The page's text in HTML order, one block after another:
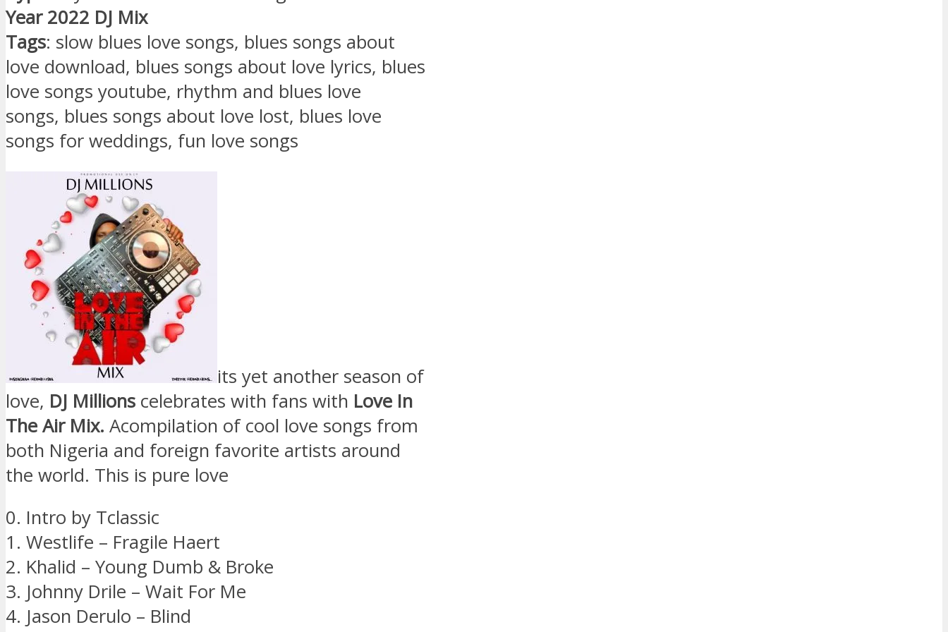
Year 2022 DJ Mix
Tags: slow blues love songs, blues songs about
love download, blues songs about love lyrics, blues
love songs youtube, rhythm and blues love
songs, blues songs about love lost, blues love
songs for weddings, fun love songs
its yet another season of
love, DJ Millions celebrates with fans with Love In
The Air Mix. Acompilation of cool love songs from
both Nigeria and foreign favorite artists around
the world. This is pure love
0. Intro by Tclassic
1. Westlife – Fragile Haert
2. Khalid – Young Dumb & Broke
3. Johnny Drile – Wait For Me
4. Jason Derulo – Blind